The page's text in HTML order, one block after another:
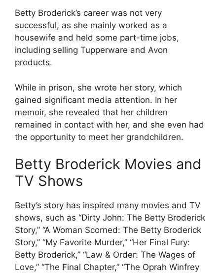
Betty Broderick’s career was not very
successful, as she mainly worked as a
housewife and held some part-time jobs,
including selling Tupperware and Avon
products.
While in prison, she wrote her story, which
gained significant media attention. In her
memoir, she revealed that her children
remained in contact with her, and she even had
the opportunity to meet her grandchildren.
Betty Broderick Movies and
TV Shows
Betty’s story has inspired many movies and TV
shows, such as “Dirty John: The Betty Broderick
Story,” “A Woman Scorned: The Betty Broderick
Story,” “My Favorite Murder,” “Her Final Fury:
Betty Broderick,” “Law & Order: The Wages of
Love,” “The Final Chapter,” “The Oprah Winfrey